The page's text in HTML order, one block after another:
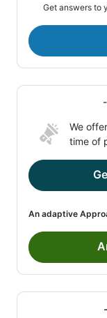
Get answers to
We offer
time of
An adaptive